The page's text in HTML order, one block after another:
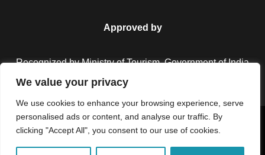
We value your privacy
We use cookies to enhance your browsing experience, serve
personalised ads or content, and analyse our traffic. By
clicking "Accept All", you consent to our use of cookies.
Approved by
Recognized by Ministry of Tourism, Government of India.
Copyright © 2026 Colorful Destinations India. All Rights